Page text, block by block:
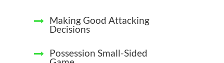
Making Good Attacking
Decisions
Possession Small-Sided